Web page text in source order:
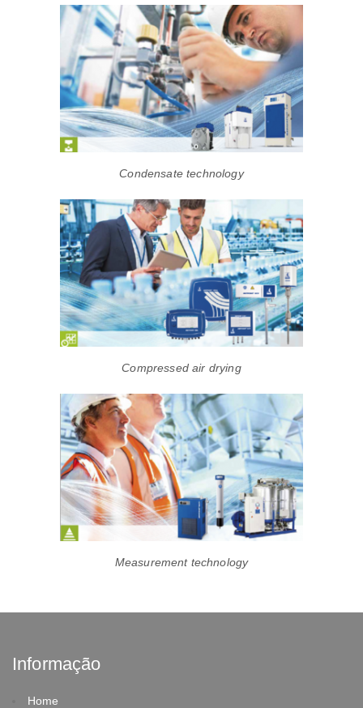
Condensate technology
Compressed air drying
Measurement technology
Informação
Home